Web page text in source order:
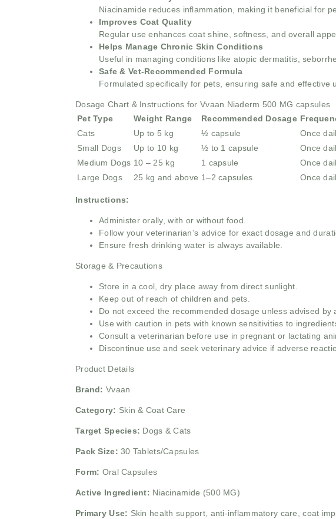
Niacinamide reduces inflammation, making it beneficial for
Improves Coat Quality
Regular use enhances coat shine, softness, and overall
Helps Manage Chronic Skin Conditions
Useful in managing conditions like atopic dermatitis,
Safe & Vet-Recommended Formula
Formulated specifically for pets, ensuring safe and effective
Dosage Chart & Instructions for Vvaan Niaderm 500 MG capsules
Pet Type
Weight Range Recommended Dosage
Cats
Up to 5 kg ½ capsule
Once
Small Dogs
Up to 10 kg ½ to 1 capsule
Once
Medium Dogs 10 – 25 kg 1 capsule
Once
Large Dogs
25 kg and above 1–2 capsules Once
Instructions:
Administer orally, with or without food.
Follow your veterinarian’s advice for exact dosage and
Ensure fresh drinking water is always available.
Storage & Precautions
Store in a cool, dry place away from direct sunlight.
Keep out of reach of children and pets.
Do not exceed the recommended dosage unless advised by
Use with caution in pets with known sensitivities to
Consult a veterinarian before use in pregnant or lactating
Discontinue use and seek veterinary advice if adverse
Product Details
Brand: Vvaan
Category: Skin & Coat Care
Target Species: Dogs & Cats
Pack Size: 30 Tablets/Capsules
Form: Oral Capsules
Active Ingredient: Niacinamide (500 MG)
Primary Use: Skin health support, anti-inflammatory care, coat